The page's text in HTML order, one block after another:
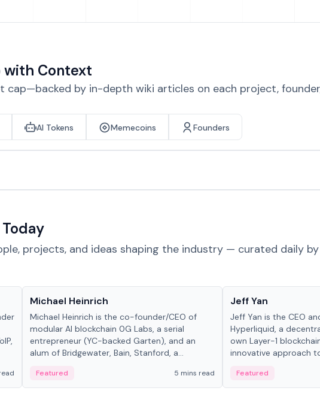
Context
cap—backed by in-depth wiki articles on each project,
AI Tokens Memecoins Founders
projects, and ideas shaping the industry — curated daily by
Michael Heinrich
Michael Heinrich is the co-founder/CEO of
modular AI blockchain 0G Labs, a serial
entrepreneur (YC-backed Garten), and an
alum of Bridgewater, Bain, Stanford, a...
Featured 5 mins read
Jeff Yan
Jeff Yan is the CEO
Hyperliquid, a
own Layer-1
innovative approach
Featured